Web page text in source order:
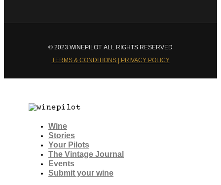
© 2023 WINEPILOT. ALL RIGHTS RESERVED
TERMS & CONDITIONS | PRIVACY POLICY
Wine
Stories
Your Pilots
The Vintage Journal
Events
Submit your wine